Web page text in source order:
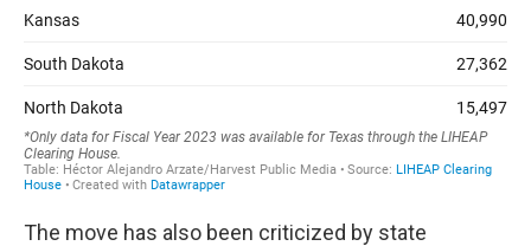
The move has also been criticized by state